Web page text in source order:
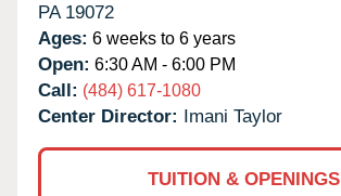
PA 19072
Ages: 6 weeks to 6 years
Open: 6:30 AM - 6:00 PM
Call: (484) 617-1080
Center Director: Imani Taylor
TUITION & OPENINGS